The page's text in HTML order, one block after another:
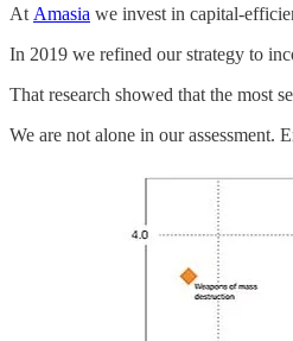
At Amasia we invest in capital-
In 2019 we refined our strategy to
That research showed that the most
We are not alone in our assessment.